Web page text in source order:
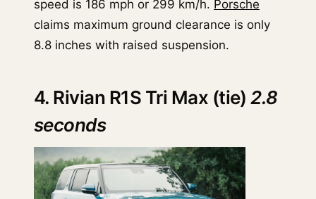
speed is 186 mph or 299 km/h. Porsche
claims maximum ground clearance is only
8.8 inches with raised suspension.
4. Rivian R1S Tri Max (tie)2.8
seconds